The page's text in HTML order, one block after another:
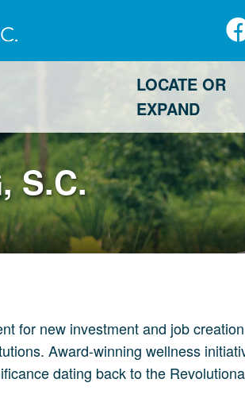
LOCATE OR
EXPAND
S.C.
for new investment and job
Award-winning wellness
dating back to the